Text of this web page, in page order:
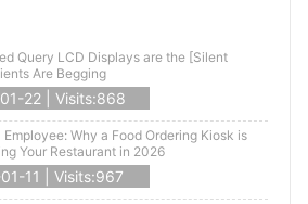
Query LCD Displays are the [Silent
Are Begging
22 | Visits:868
Why a Food Ordering Kiosk is
Your Restaurant in 2026
11 | Visits:967